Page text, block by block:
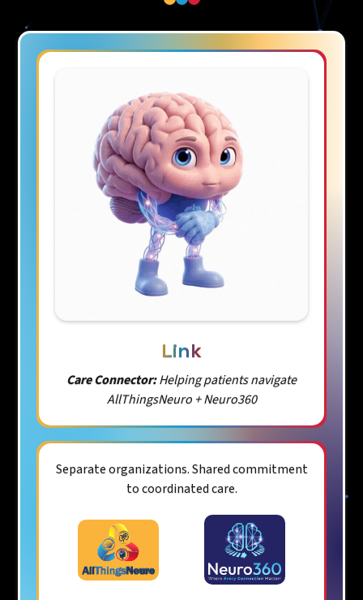
Link
Care Connector:Helping patients navigate
AllThingsNeuro + Neuro360
Separate organizations. Shared commitment
to coordinated care.